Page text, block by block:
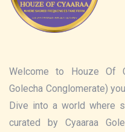
Welcome to Houze Of
Golecha Conglomerate)
Dive into a world where
curated by Cyaaraa